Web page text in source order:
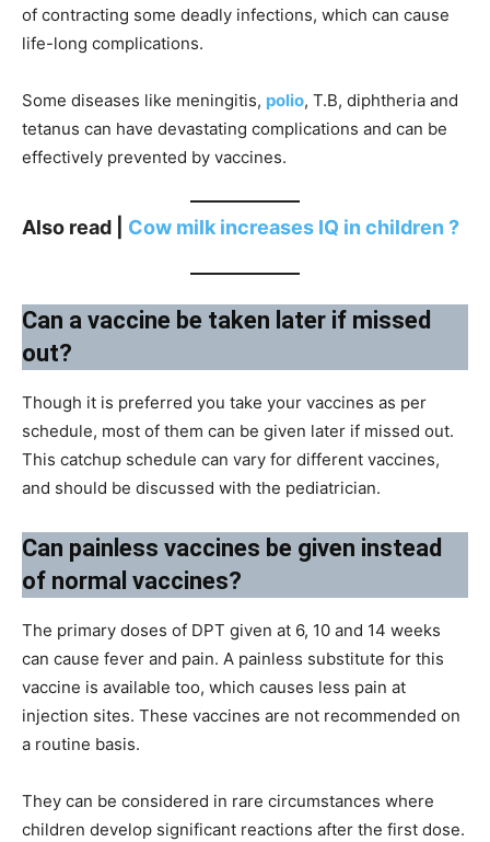
of contracting some deadly infections, which can cause
life-long complications.
Some diseases like meningitis, polio, T.B, diphtheria and
tetanus can have devastating complications and can be
effectively prevented by vaccines.
Also read | Cow milk increases IQ in children ?
Can a vaccine be taken later if missed
out?
Though it is preferred you take your vaccines as per
schedule, most of them can be given later if missed out.
This catchup schedule can vary for different vaccines,
and should be discussed with the pediatrician.
Can painless vaccines be given instead
of normal vaccines?
The primary doses of DPT given at 6, 10 and 14 weeks
can cause fever and pain. A painless substitute for this
vaccine is available too, which causes less pain at
injection sites. These vaccines are not recommended on
a routine basis.
They can be considered in rare circumstances where
children develop significant reactions after the first dose.